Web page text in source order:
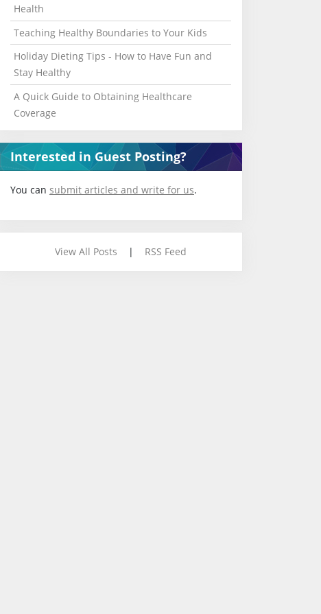
Health
Teaching Healthy Boundaries to Your Kids
Holiday Dieting Tips - How to Have Fun and
Stay Healthy
A Quick Guide to Obtaining Healthcare
Coverage
Interested in Guest Posting?
You can submit articles and write for us.
View All Posts | RSS Feed